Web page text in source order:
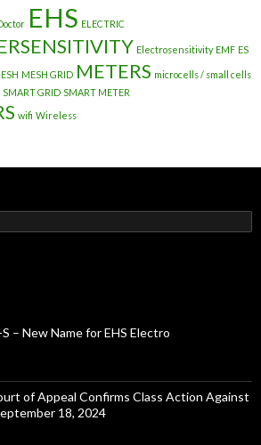
EHS ELECTRIC
Electrosensitivity EMF ES
MESH GRID METERS microcells / small cells
SMART GRID SMART METER
wifi Wireless
– New Name for EHS Electro
of Appeal Confirms Class Action Against
18, 2024